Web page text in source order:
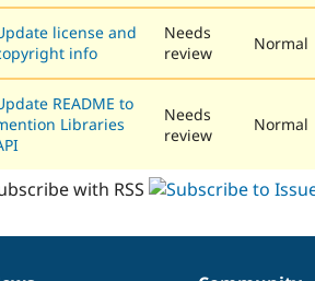
license and
info
Needs
review
Normal
README to
Libraries
Needs
review
Normal
with RSS